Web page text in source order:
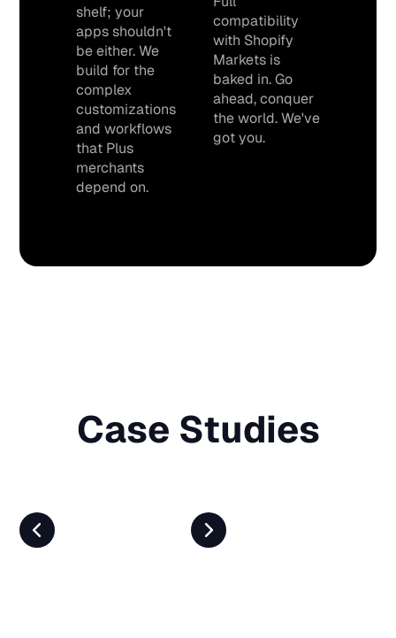
shelf; your
apps shouldn't
be either. We
build for the
complex
customizations
and workflows
that Plus
merchants
depend on.
compatibility
with Shopify
Markets is
baked in. Go
ahead, conquer
the world. We've
got you.
Case Studies